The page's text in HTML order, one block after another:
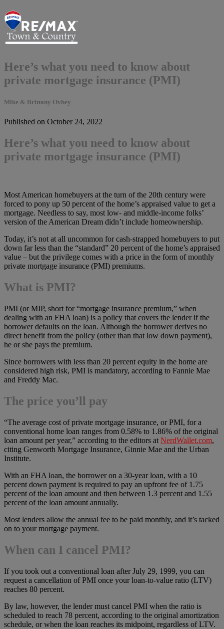
Here’s what you need to know about
private mortgage insurance (PMI)
Mike & Brittany Ovbey
Published on October 24, 2022
Here’s what you need to know about
private mortgage insurance (PMI)
Most American homebuyers at the turn of the 20th century were
forced to pony up 50 percent of the home’s appraised value to get a
mortgage. Needless to say, most low- and middle-income folks’
version of the American Dream didn’t include homeownership.
Today, it’s not at all uncommon for cash-strapped homebuyers to put
down far less than the “standard” 20 percent of the home’s appraised
value – but the privilege comes with a price in the form of monthly
private mortgage insurance (PMI) premiums.
What is PMI?
PMI (or MIP, short for “mortgage insurance premium,” when
dealing with an FHA loan) is a policy that covers the lender if the
borrower defaults on the loan. Although the borrower derives no
direct benefit from the policy (other than that low down payment),
he or she pays the premium.
Since borrowers with less than 20 percent equity in the home are
considered high risk, PMI is mandatory, according to Fannie Mae
and Freddy Mac.
The price you’ll pay
“The average cost of private mortgage insurance, or PMI, for a
conventional home loan ranges from 0.58% to 1.86% of the original
loan amount per year,” according to the editors at NerdWallet.com,
citing Genworth Mortgage Insurance, Ginnie Mae and the Urban
Institute.
With an FHA loan, the borrower on a 30-year loan, with a 10
percent down payment is required to pay an upfront fee of 1.75
percent of the loan amount and then between 1.3 percent and 1.55
percent of the loan amount annually.
Most lenders allow the annual fee to be paid monthly, and it’s tacked
on to your mortgage payment.
When can I cancel PMI?
If you took out a conventional loan after July 29, 1999, you can
request a cancellation of PMI once your loan-to-value ratio (LTV)
reaches 80 percent.
By law, however, the lender must cancel PMI when the ratio is
scheduled to reach 78 percent, according to the original amortization
schedule, or when the loan reaches its midpoint, regardless of LTV.